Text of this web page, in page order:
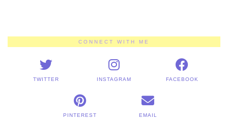
CONNECT WITH ME
TWITTER INSTAGRAM FACEBOOK
PINTEREST EMAIL